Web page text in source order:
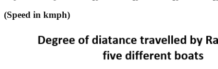
(Speed in kmph)